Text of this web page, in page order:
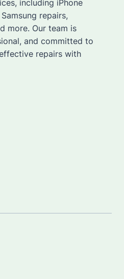
including iPhone
repairs,
more. Our team is
and committed to
repairs with